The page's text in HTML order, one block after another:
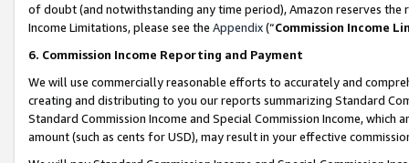
of doubt (and notwithstanding any time period), Amazon reserves
Income Limitations, please see the Appendix(“Commission Income
6. Commission Income Reporting and Payment
We will use commercially reasonable efforts to accurately and
creating and distributing to you our reports summarizing Standard
Standard Commission Income and Special Commission Income,
amount (such as cents for USD), may result in your effective